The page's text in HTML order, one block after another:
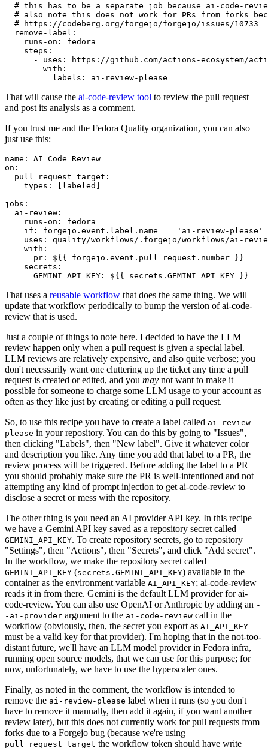
# this has to be a separate job because ai-code-
# also note this does not work for PRs from forks
# https://codeberg.org/forgejo/forgejo/issues/10733
remove-label :
runs-on :
fedora
steps :
-
uses :
https://github.com/actions-ecosystem/action-
with :
labels : ai-review-please
That will cause the ai-code-review tool to review the pull request
and post its analysis as a comment.
If you trust me and the Fedora Quality organization, you can also
just use this:
name :
AI Code Review
on :
pull_request_target :
types : [ labeled ]
jobs :
ai-review :
runs-on :
fedora
if :
forgejo.event.label.name == 'ai-review-please'
uses :
quality/workflows/.forgejo/workflows/ai-
with :
pr :
${{ forgejo.event.pull_request.number }}
secrets :
GEMINI_API_KEY : ${{ secrets.GEMINI_API_KEY }}
That uses a reusable workflow that does the same thing. We will
update that workflow periodically to bump the version of ai-code-
review that is used.
Just a couple of things to note here. I decided to have the LLM
review happen only when a pull request is given a special label.
LLM reviews are relatively expensive, and also quite verbose; you
don't necessarily want one cluttering up the ticket any time a pull
request is created or edited, and you may not want to make it
possible for someone to charge some LLM usage to your account as
often as they like just by creating or editing a pull request.
So, to use this recipe you have to create a label called ai-review-
please in your repository. You can do this by going to "Issues",
then clicking "Labels", then "New label". Give it whatever color
and description you like. Any time you add that label to a PR, the
review process will be triggered. Before adding the label to a PR
you should probably make sure the PR is well-intentioned and not
attempting any kind of prompt injection to get ai-code-review to
disclose a secret or mess with the repository.
The other thing is you need an AI provider API key. In this recipe
we have a Gemini API key saved as a repository secret called
GEMINI_API_KEY. To create repository secrets, go to repository
"Settings", then "Actions", then "Secrets", and click "Add secret".
In the workflow, we make the repository secret called
GEMINI_API_KEY (secrets.GEMINI_API_KEY) available in the
container as the environment variable AI_API_KEY; ai-code-review
reads it in from there. Gemini is the default LLM provider for ai-
code-review. You can also use OpenAI or Anthropic by adding an -
-ai-provider argument to the ai-code-review call in the
workflow (obviously, then, the secret you export as AI_API_KEY
must be a valid key for that provider). I'm hoping that in the not-too-
distant future, we'll have an LLM model provider in Fedora infra,
running open source models, that we can use for this purpose; for
now, unfortunately, we have to use the hyperscaler ones.
Finally, as noted in the comment, the workflow is intended to
remove the ai-review-please label when it runs (so you don't
have to remove it manually, then add it again, if you want another
review later), but this does not currently work for pull requests from
forks due to a Forgejo bug (because we're using
pull_request_target the workflow token should have write